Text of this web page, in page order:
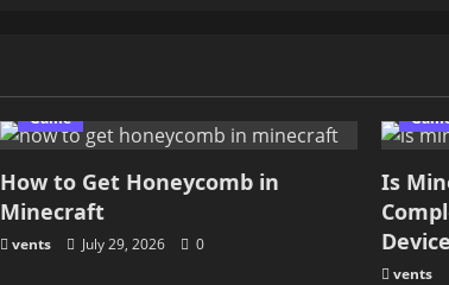
Popular
and
Best
Suggestions
Game
How to Get Honeycomb in
Minecraft
vents July 29, 2026 0
Is
vents